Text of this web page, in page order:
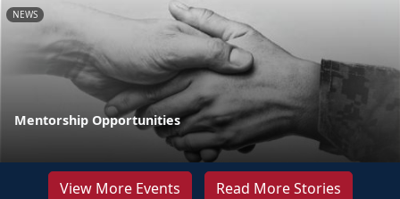
NEWS
Mentorship Opportunities
View More Events Read More Stories